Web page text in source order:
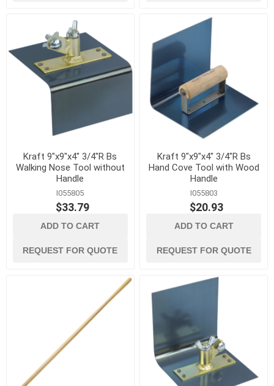
Kraft 9"x9"x4" 3/4"R Bs
Walking Nose Tool without
Handle
I055805
$33.79
ADD TO CART
REQUEST FOR QUOTE
Kraft 9"x9"x4" 3/4"R Bs
Hand Cove Tool with Wood
Handle
I055803
$20.93
ADD TO CART
REQUEST FOR QUOTE